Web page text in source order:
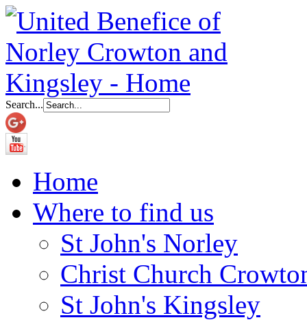
Search...
Home
Where to find us
St John's Norley
Christ Church
St John's Kingsley